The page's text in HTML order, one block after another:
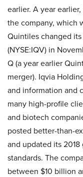
earlier. A year
the company, which
Quintiles changed
(NYSE:IQV) in
Q (a year earlier
merger). Iqvia
and information and
many high-profile
and biotech
posted better-than-
and updated its
standards. The
between $10 billion